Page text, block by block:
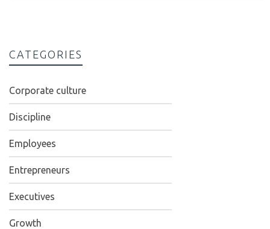
CATEGORIES
Corporate culture
Discipline
Employees
Entrepreneurs
Executives
Growth